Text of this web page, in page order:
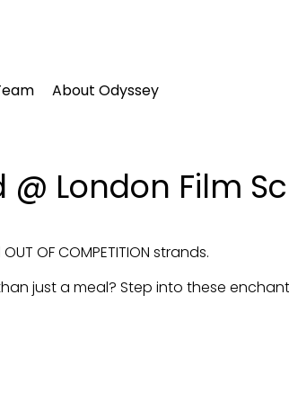
About Odyssey
London Film
OF COMPETITION strands.
just a meal? Step into these